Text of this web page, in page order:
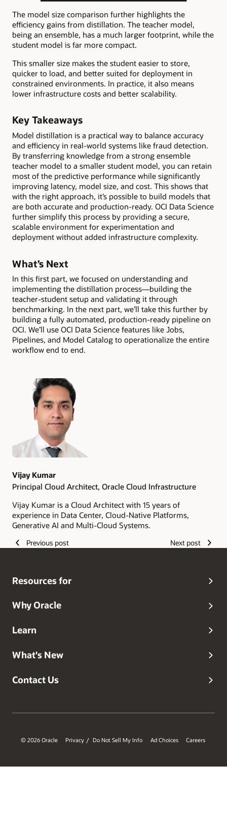
The model size comparison further highlights the
efficiency gains from distillation. The teacher model,
being an ensemble, has a much larger footprint, while the
student model is far more compact.
This smaller size makes the student easier to store,
quicker to load, and better suited for deployment in
constrained environments. In practice, it also means
lower infrastructure costs and better scalability.
Key Takeaways
Model distillation is a practical way to balance accuracy
and efficiency in real-world systems like fraud detection.
By transferring knowledge from a strong ensemble
teacher model to a smaller student model, you can retain
most of the predictive performance while significantly
improving latency, model size, and cost. This shows that
with the right approach, it’s possible to build models that
are both accurate and production-ready. OCI Data Science
further simplify this process by providing a secure,
scalable environment for experimentation and
deployment without added infrastructure complexity.
What’s Next
In this first part, we focused on understanding and
implementing the distillation process—building the
teacher-student setup and validating it through
benchmarking. In the next part, we’ll take this further by
building a fully automated, production-ready pipeline on
OCI. We’ll use OCI Data Science features like Jobs,
Pipelines, and Model Catalog to operationalize the entire
workflow end to end.
Authors
Vijay Kumar
Principal Cloud Architect, Oracle Cloud Infrastructure
Vijay Kumar is a Cloud Architect with 15 years of
experience in Data Center, Cloud-Native Platforms,
Generative AI and Multi-Cloud Systems.
Previous post Next post
Resources for
Why Oracle
Learn
What's New
Contact Us
© 2026 Oracle Privacy / Do Not Sell My Info Ad Choices Careers